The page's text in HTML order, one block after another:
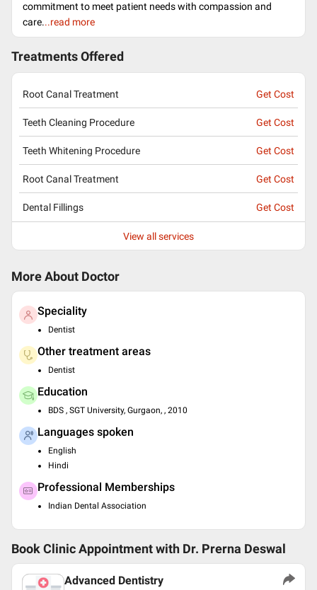
commitment to meet patient needs with compassion and
care...read more
Treatments Offered
Root Canal Treatment Get Cost
Teeth Cleaning Procedure Get Cost
Teeth Whitening Procedure Get Cost
Root Canal Treatment Get Cost
Dental Fillings Get Cost
View all services
More About Doctor
Speciality
Dentist
Other treatment areas
Dentist
Education
BDS , SGT University, Gurgaon, , 2010
Languages spoken
English
Hindi
Professional Memberships
Indian Dental Association
Book Clinic Appointment with Dr. Prerna Deswal
Advanced Dentistry